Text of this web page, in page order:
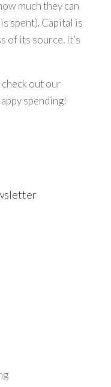
much they can
spent). Capital is
of its source. It’s
check out our
spending!